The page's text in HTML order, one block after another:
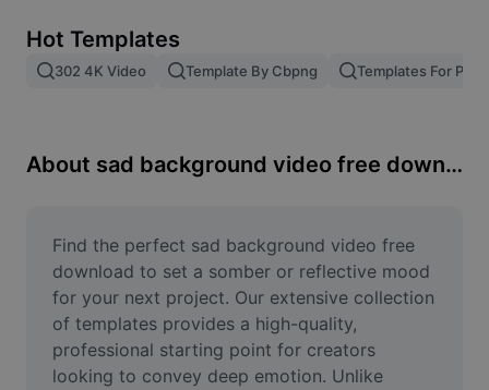
Image merge
Resize Image
Meme Generator
AI Text Remover
AI People Remover
AI Inpainting
Hot Templates
302 4K Video Template By Cbpng Templates For
About sad background video free download
Find the perfect sad background video free
download to set a somber or reflective mood
for your next project. Our extensive collection
of templates provides a high-quality,
professional starting point for creators
looking to convey deep emotion. Unlike